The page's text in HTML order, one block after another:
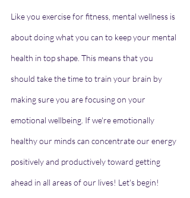
Like you exercise for fitness, mental wellness is
about doing what you can to keep your mental
health in top shape. This means that you
should take the time to train your brain by
making sure you are focusing on your
emotional wellbeing. If we're emotionally
healthy our minds can concentrate our energy
positively and productively toward getting
ahead in all areas of our lives! Let's begin!